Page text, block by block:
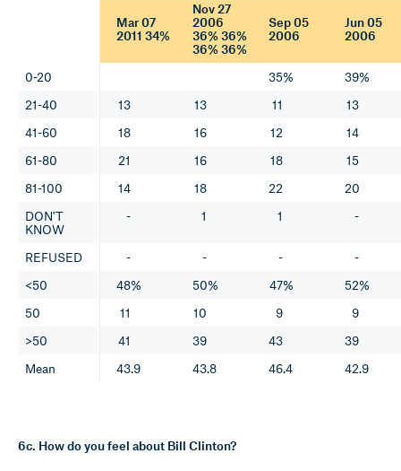
Mar 07
2011 34%
Nov 27
2006
36% 36%
36% 36%
Sep 05
2006
Jun 05
2006
0-20 35%
39%
21-40
13 13 11
13
41-60
18 16 12
14
61-80
21 16 18
15
81-100
14 18 22
20
DON'T
KNOW
- 1 1 -
REFUSED - - -
-
<50
48% 50% 47%
52%
50
11 10 9
9
>50
41 39 43
39
Mean
43.9 43.8 46.4 42.9
6c. How do you feel about Bill Clinton?